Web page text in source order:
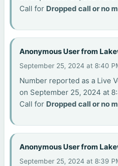
Call for Dropped call or no
Anonymous User from
September 25, 2024 at 8:40
Number reported as a Live
on September 25, 2024 at
Call for Dropped call or no
Anonymous User from
September 25, 2024 at 8:39